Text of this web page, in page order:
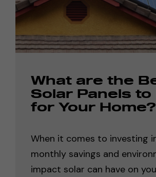
What are the
Solar Panels to
for Your Home?
When it comes to investing
monthly savings and
impact solar can have on